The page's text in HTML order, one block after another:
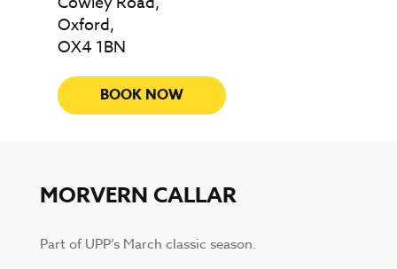
Oxford,
OX4 1BN
BOOK NOW
MORVERN CALLAR
Part of UPP’s March classic season.